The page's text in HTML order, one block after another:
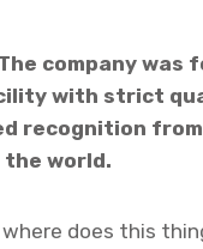
company was
with strict
recognition
the world.
does this